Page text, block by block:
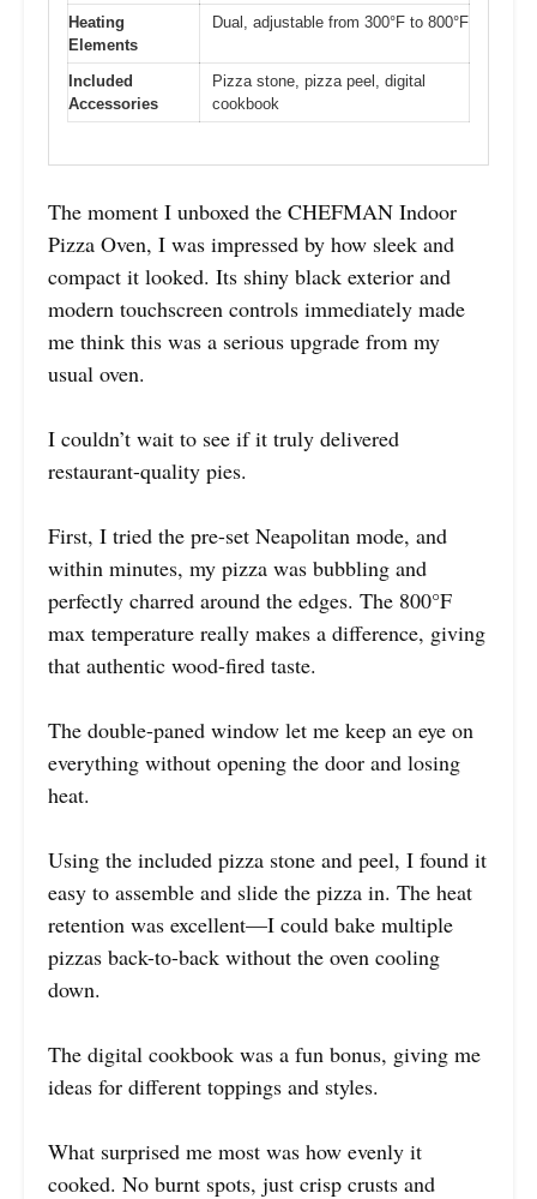
Heating
Elements
Dual, adjustable from 300°F to 800°F
Included
Accessories
Pizza stone, pizza peel, digital
cookbook
The moment I unboxed the CHEFMAN Indoor
Pizza Oven, I was impressed by how sleek and
compact it looked. Its shiny black exterior and
modern touchscreen controls immediately made
me think this was a serious upgrade from my
usual oven.
I couldn’t wait to see if it truly delivered
restaurant-quality pies.
First, I tried the pre-set Neapolitan mode, and
within minutes, my pizza was bubbling and
perfectly charred around the edges. The 800°F
max temperature really makes a difference, giving
that authentic wood-fired taste.
The double-paned window let me keep an eye on
everything without opening the door and losing
heat.
Using the included pizza stone and peel, I found it
easy to assemble and slide the pizza in. The heat
retention was excellent—I could bake multiple
pizzas back-to-back without the oven cooling
down.
The digital cookbook was a fun bonus, giving me
ideas for different toppings and styles.
What surprised me most was how evenly it
cooked. No burnt spots, just crisp crusts and